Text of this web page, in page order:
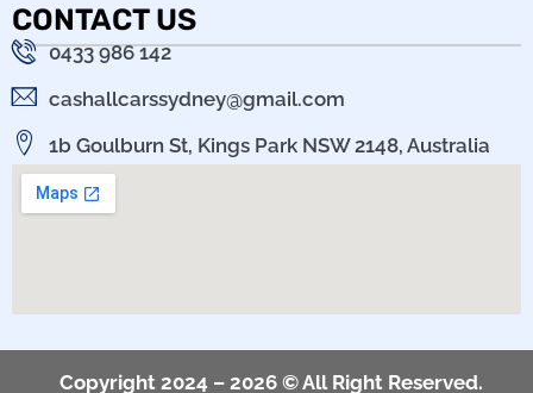
CONTACT US
0433 986 142
cashallcarssydney@gmail.com
1b Goulburn St, Kings Park NSW 2148, Australia
Copyright 2024 – 2026 © All Right Reserved.